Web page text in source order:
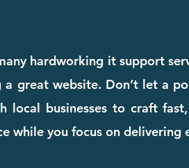
hardworking it support
great website. Don’t let a
local businesses to craft
while you focus on